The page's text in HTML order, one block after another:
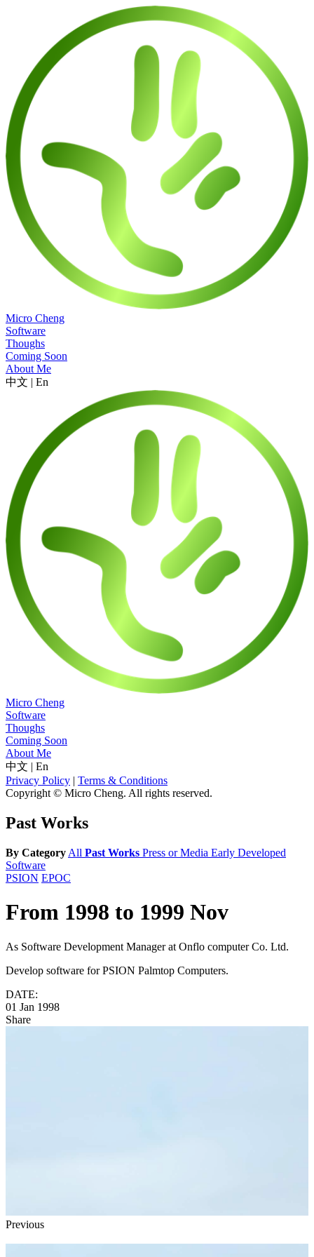
Micro Cheng
Software
Thoughs
Coming Soon
About Me
中文 | En
Micro Cheng
Software
Thoughs
Coming Soon
About Me
中文 | En
Privacy Policy | Terms & Conditions
Copyright © Micro Cheng. All rights reserved.
Past Works
By Category All Past Works Press or Media Early Developed
Software
PSION EPOC
From 1998 to 1999 Nov
As Software Development Manager at Onflo computer Co. Ltd.
Develop software for PSION Palmtop Computers.
DATE:
01 Jan 1998
Share
Previous